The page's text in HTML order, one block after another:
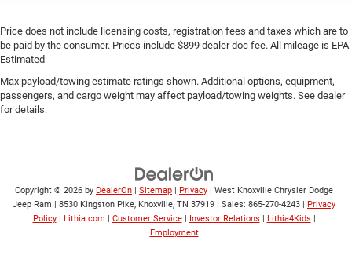
Price does not include licensing costs, registration fees and taxes which are to
be paid by the consumer. Prices include $899 dealer doc fee. All mileage is EPA
Estimated
Max payload/towing estimate ratings shown. Additional options, equipment,
passengers, and cargo weight may affect payload/towing weights. See dealer
for details.
Copyright © 2026 by DealerOn Sitemap Privacy | West Knoxville Chrysler Dodge
Jeep Ram
8530 Kingston Pike, Knoxville, TN 37919 | Sales: 865-270-4243
Privacy
Policy
Lithia.com Customer Service Investor Relations Lithia4Kids
Employment